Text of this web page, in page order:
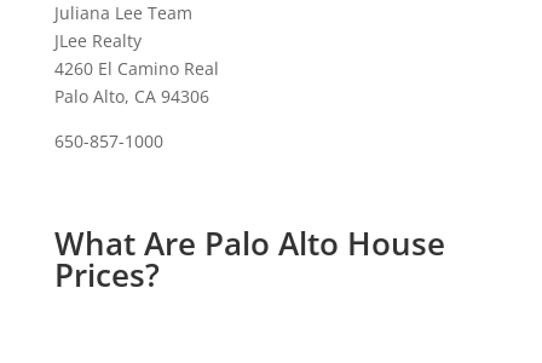
Juliana Lee Team
JLee Realty
4260 El Camino Real
Palo Alto, CA 94306
650-857-1000
What Are Palo Alto House
Prices?